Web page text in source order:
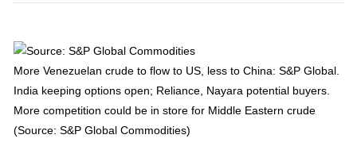
More Venezuelan crude to flow to US, less to China: S&P Global.
India keeping options open; Reliance, Nayara potential buyers.
More competition could be in store for Middle Eastern crude
(Source: S&P Global Commodities)